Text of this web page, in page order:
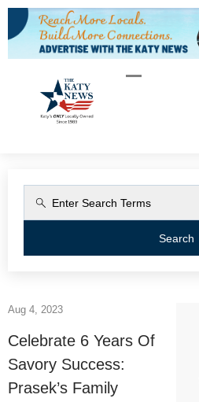
Search
Aug 4, 2023
Celebrate 6 Years Of
Savory Success:
Prasek’s Family